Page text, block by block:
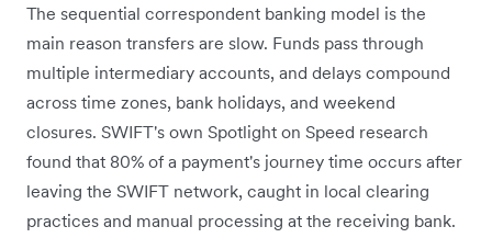
The sequential correspondent banking model is the
main reason transfers are slow. Funds pass through
multiple intermediary accounts, and delays compound
across time zones, bank holidays, and weekend
closures. SWIFT's own Spotlight on Speed research
found that 80% of a payment's journey time occurs after
leaving the SWIFT network, caught in local clearing
practices and manual processing at the receiving bank.